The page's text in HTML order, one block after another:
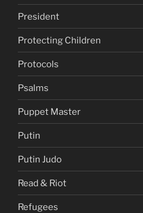
President
Protecting Children
Protocols
Psalms
Puppet Master
Putin
Putin Judo
Read & Riot
Refugees